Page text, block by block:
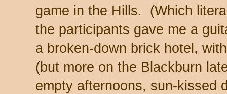
game in the Hills. (Which
the participants gave me a
a broken-down brick hotel,
(but more on the Blackburn
empty afternoons, sun-kissed